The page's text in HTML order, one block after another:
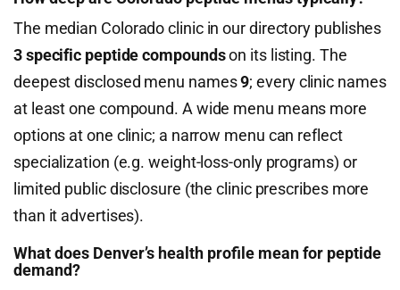
The median Colorado clinic in our directory publishes
3 specific peptide compoundson its listing. The
deepest disclosed menu names9; every clinic names
at least one compound. A wide menu means more
options at one clinic; a narrow menu can reflect
specialization (e.g. weight-loss-only programs) or
limited public disclosure (the clinic prescribes more
than it advertises).
What does Denver’s health profile mean for peptide
demand?